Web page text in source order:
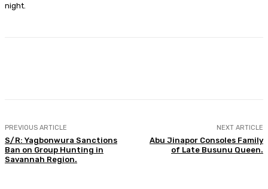
night.
PREVIOUS ARTICLE
S/R: Yagbonwura Sanctions
Ban on Group Hunting in
Savannah Region.
NEXT ARTICLE
Abu Jinapor Consoles Family
of Late Busunu Queen.